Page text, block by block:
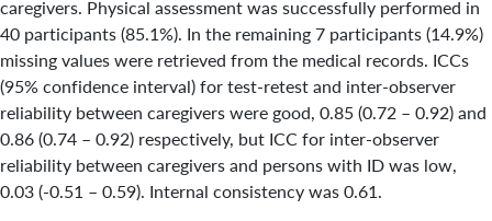
caregivers. Physical assessment was successfully performed in
40 participants (85.1%). In the remaining 7 participants (14.9%)
missing values were retrieved from the medical records. ICCs
(95% confidence interval) for test-retest and inter-observer
reliability between caregivers were good, 0.85 (0.72 – 0.92) and
0.86 (0.74 – 0.92) respectively, but ICC for inter-observer
reliability between caregivers and persons with ID was low,
0.03 (-0.51 – 0.59). Internal consistency was 0.61.